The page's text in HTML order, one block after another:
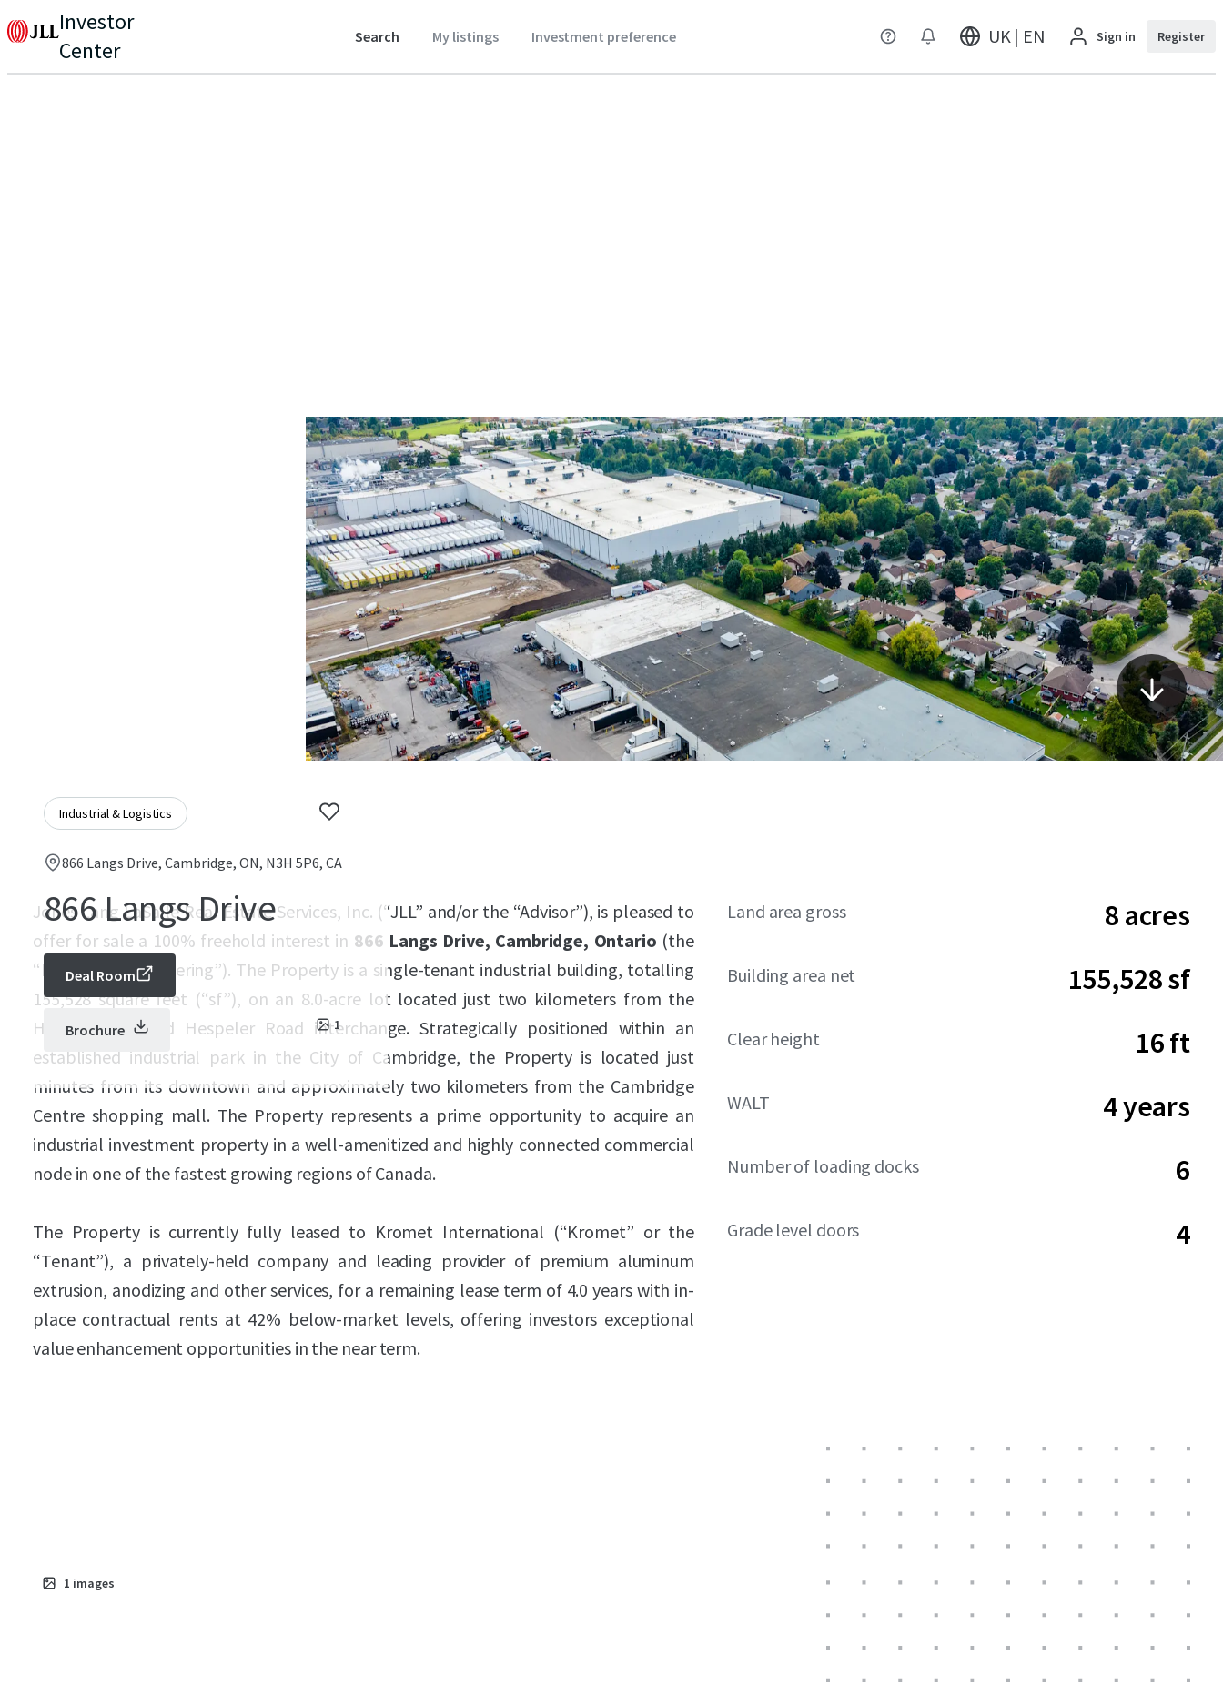
Investor
Center
Search My listings Investment preference UK | EN Sign in Register
Industrial & Logistics
866 Langs Drive, Cambridge, ON, N3H 5P6, CA
866 Langs Drive
1
Deal Room
Brochure
Jones Lang LaSalle Real Estate Services, Inc. (“JLL” and/or the “Advisor”), is pleased to
offer for sale a 100% freehold interest in 866 Langs Drive, Cambridge, Ontario (the
“Property” or “Offering”). The Property is a single-tenant industrial building, totalling
155,528 square feet (“sf”), on an 8.0-acre lot located just two kilometers from the
Highway 401 and Hespeler Road interchange. Strategically positioned within an
established industrial park in the City of Cambridge, the Property is located just
minutes from its downtown and approximately two kilometers from the Cambridge
Centre shopping mall. The Property represents a prime opportunity to acquire an
industrial investment property in a well-amenitized and highly connected commercial
node in one of the fastest growing regions of Canada.
The Property is currently fully leased to Kromet International (“Kromet” or the
“Tenant”), a privately-held company and leading provider of premium aluminum
extrusion, anodizing and other services, for a remaining lease term of 4.0 years with in-
place contractual rents at 42% below-market levels, offering investors exceptional
value enhancement opportunities in the near term.
Land area gross 8 acres
Building area net 155,528 sf
Clear height 16 ft
WALT 4 years
Number of loading docks 6
Grade level doors 4
1 images